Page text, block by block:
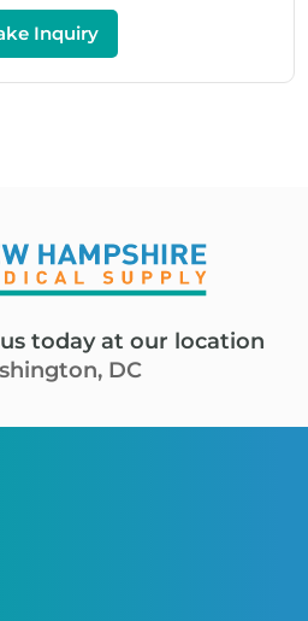
Inquiry
today at our location
DC